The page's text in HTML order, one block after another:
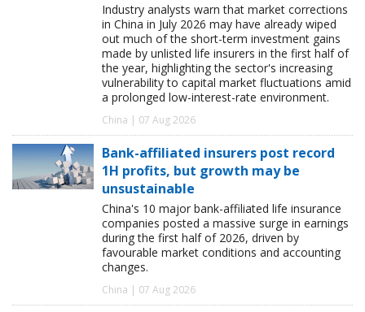
Industry analysts warn that market corrections
in China in July 2026 may have already wiped
out much of the short-term investment gains
made by unlisted life insurers in the first half of
the year, highlighting the sector's increasing
vulnerability to capital market fluctuations amid
a prolonged low-interest-rate environment.
China | 07 Aug 2026
Bank-affiliated insurers post record
1H profits, but growth may be
unsustainable
China's 10 major bank-affiliated life insurance
companies posted a massive surge in earnings
during the first half of 2026, driven by
favourable market conditions and accounting
changes.
China | 07 Aug 2026